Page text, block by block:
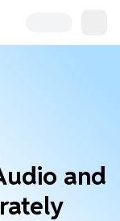
and